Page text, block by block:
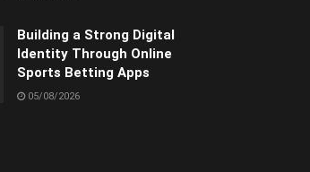
Building a Strong Digital
Identity Through Online
Sports Betting Apps
05/08/2026